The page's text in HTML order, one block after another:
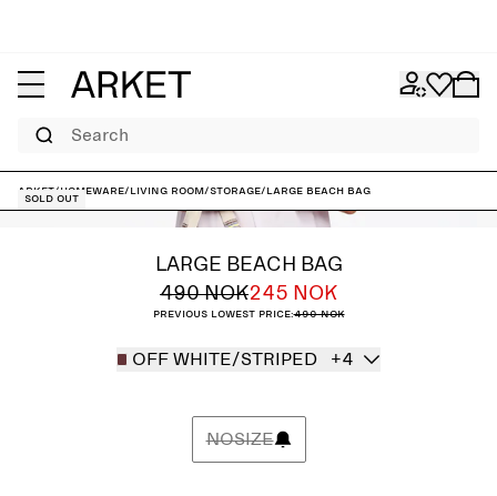
Search
ARKET/Homeware/Living room/Storage/Large Beach Bag
Sold out
LARGE BEACH BAG
490 NOK245 NOK
Previous lowest price:490 NOK
OFF WHITE/STRIPED +4
NOSIZE